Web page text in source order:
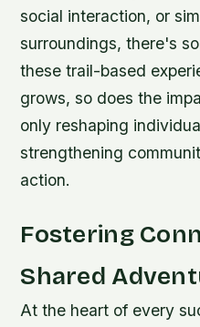
social interaction, or
surroundings, there's
these trail-based
grows, so does the
only reshaping
strengthening
action.
Fostering
Shared
At the heart of every